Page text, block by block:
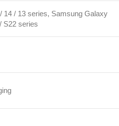
14 / 13 series, Samsung Galaxy
S22 series